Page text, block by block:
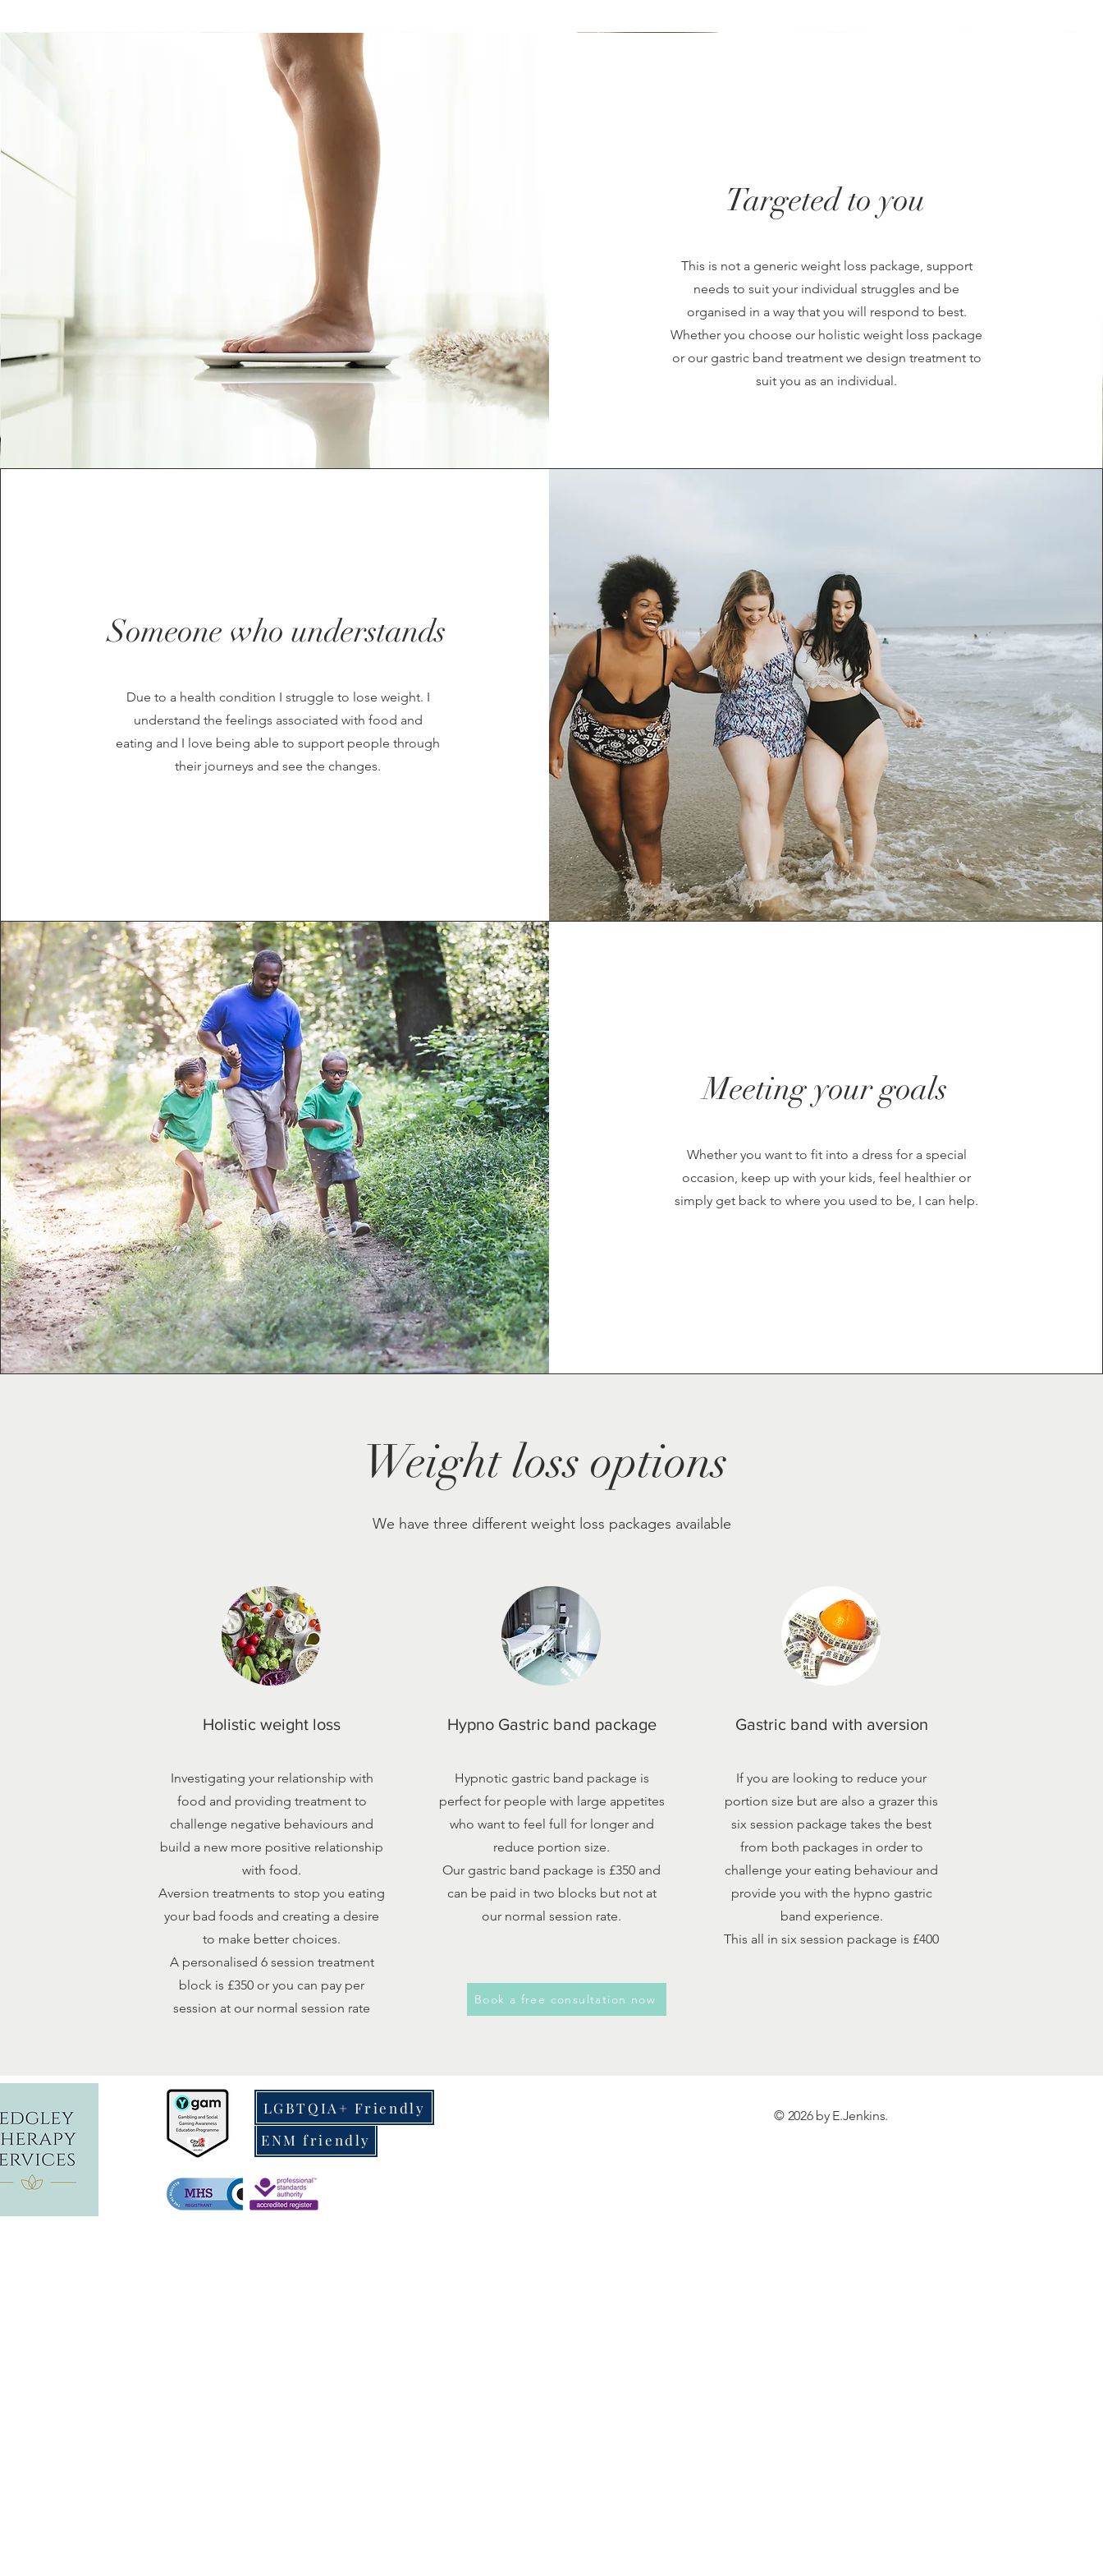
Targeted to you
This is not a generic weight loss package, support
needs to suit your individual struggles and be
organised in a way that you will respond to best.
Whether you choose our holistic weight loss package
or our gastric band treatment we design treatment to
suit you as an individual.
Someone who understands
Due to a health condition I struggle to lose weight. I
understand the feelings associated with food and
eating and I love being able to support people through
their journeys and see the changes.
Meeting your goals
Whether you want to fit into a dress for a special
occasion, keep up with your kids, feel healthier or
simply get back to where you used to be, I can help.
Weight loss options
We have three different weight loss packages available
Holistic weight loss
Investigating your relationship with
food and providing treatment to
challenge negative behaviours and
build a new more positive relationship
with food.
Aversion treatments to stop you eating
your bad foods and creating a desire
to make better choices.
A personalised 6 session treatment
block is £350 or you can pay per
session at our normal session rate
Hypno Gastric band package
Hypnotic gastric band package is
perfect for people with large appetites
who want to feel full for longer and
reduce portion size.
Our gastric band package is £350 and
can be paid in two blocks but not at
our normal session rate.
Gastric band with aversion
If you are looking to reduce your
portion size but are also a grazer this
six session package takes the best
from both packages in order to
challenge your eating behaviour and
provide you with the hypno gastric
band experience.
This all in six session package is £400
Book a free consultation now
© 2026 by E.Jenkins.
ENM friendly
LGBTQIA+ Friendly